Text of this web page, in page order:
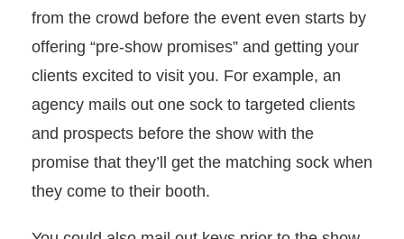
from the crowd before the event even starts by
offering “pre-show promises” and getting your
clients excited to visit you. For example, an
agency mails out one sock to targeted clients
and prospects before the show with the
promise that they’ll get the matching sock when
they come to their booth.